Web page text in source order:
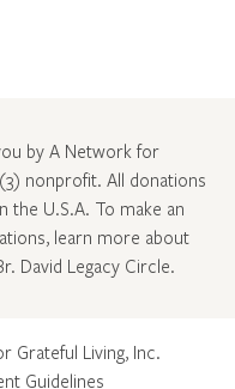
by A Network for
nonprofit. All donations
the U.S.A. To make an
learn more about
David Legacy Circle.
Living, Inc.
Guidelines